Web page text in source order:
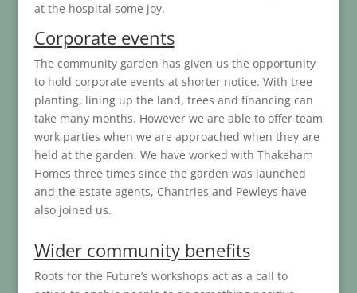
at the hospital some joy.
Corporate events
The community garden has given us the opportunity
to hold corporate events at shorter notice. With tree
planting, lining up the land, trees and financing can
take many months. However we are able to offer team
work parties when we are approached when they are
held at the garden. We have worked with Thakeham
Homes three times since the garden was launched
and the estate agents, Chantries and Pewleys have
also joined us.
Wider community benefits
Roots for the Future’s workshops act as a call to